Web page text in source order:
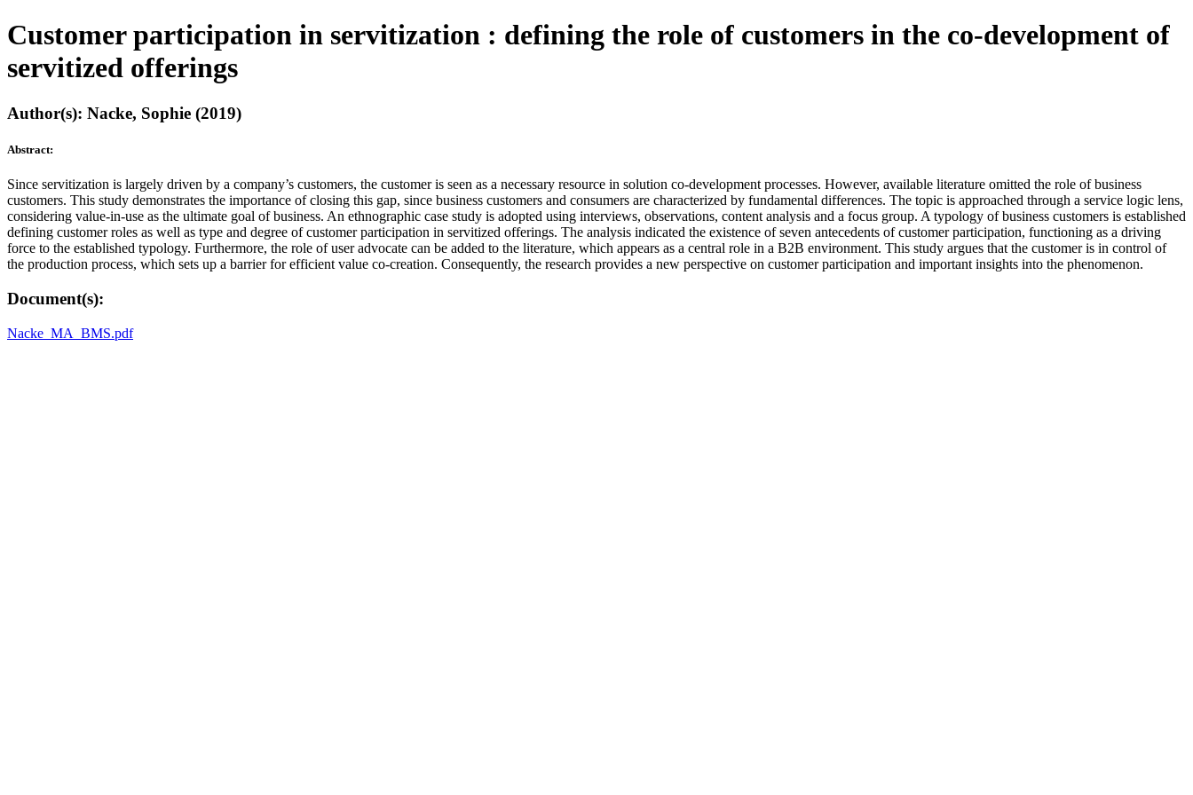
Customer participation in servitization : defining the role of customers in the co-development of
servitized offerings
Author(s): Nacke, Sophie (2019)
Abstract:
Since servitization is largely driven by a company’s customers, the customer is seen as a necessary resource in solution co-development processes. However, available literature omitted the role of business
customers. This study demonstrates the importance of closing this gap, since business customers and consumers are characterized by fundamental differences. The topic is approached through a service logic lens,
considering value-in-use as the ultimate goal of business. An ethnographic case study is adopted using interviews, observations, content analysis and a focus group. A typology of business customers is established
defining customer roles as well as type and degree of customer participation in servitized offerings. The analysis indicated the existence of seven antecedents of customer participation, functioning as a driving
force to the established typology. Furthermore, the role of user advocate can be added to the literature, which appears as a central role in a B2B environment. This study argues that the customer is in control of
the production process, which sets up a barrier for efficient value co-creation. Consequently, the research provides a new perspective on customer participation and important insights into the phenomenon.
Document(s):
Nacke_MA_BMS.pdf